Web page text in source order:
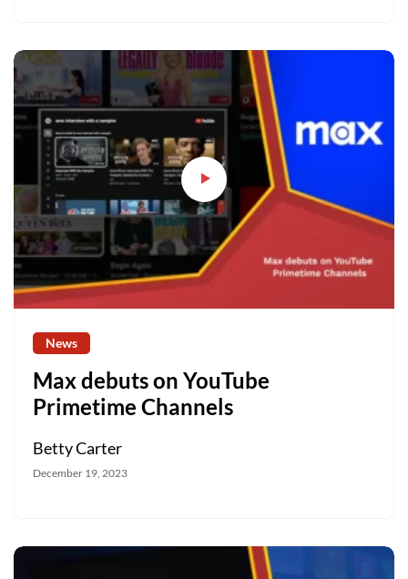
News
Max debuts on YouTube
Primetime Channels
Betty Carter
December 19, 2023